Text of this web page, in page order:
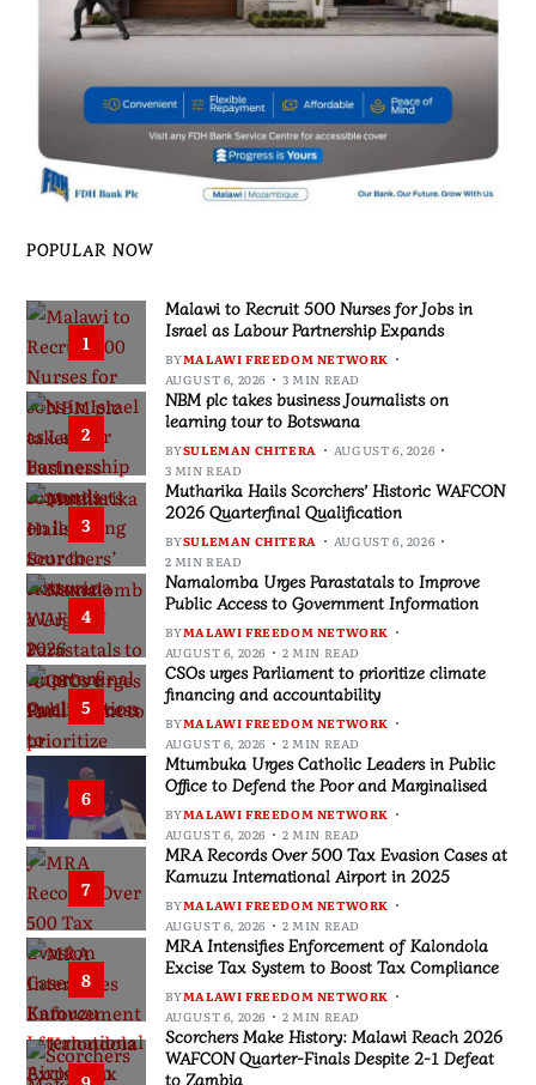
POPULAR NOW
1
Malawi to Recruit 500 Nurses for Jobs in
Israel as Labour Partnership Expands
BYMALAWI FREEDOM NETWORK
AUGUST 6, 2026
3 MIN READ
2
NBM plc takes business Journalists on
learning tour to Botswana
BYSULEMAN CHITERA
AUGUST 6, 2026
3 MIN READ
3
Mutharika Hails Scorchers’ Historic WAFCON
2026 Quarterfinal Qualification
BYSULEMAN CHITERA
AUGUST 6, 2026
2 MIN READ
4
Namalomba Urges Parastatals to Improve
Public Access to Government Information
BYMALAWI FREEDOM NETWORK
AUGUST 6, 2026
2 MIN READ
5
CSOs urges Parliament to prioritize climate
financing and accountability
BYMALAWI FREEDOM NETWORK
AUGUST 6, 2026
2 MIN READ
6
Mtumbuka Urges Catholic Leaders in Public
Office to Defend the Poor and Marginalised
BYMALAWI FREEDOM NETWORK
AUGUST 6, 2026
2 MIN READ
7
MRA Records Over 500 Tax Evasion Cases at
Kamuzu International Airport in 2025
BYMALAWI FREEDOM NETWORK
AUGUST 6, 2026
2 MIN READ
8
MRA Intensifies Enforcement of Kalondola
Excise Tax System to Boost Tax Compliance
BYMALAWI FREEDOM NETWORK
AUGUST 6, 2026
2 MIN READ
Scorchers Make History: Malawi Reach 2026
WAFCON Quarter-Finals Despite 2-1 Defeat
to Zambia